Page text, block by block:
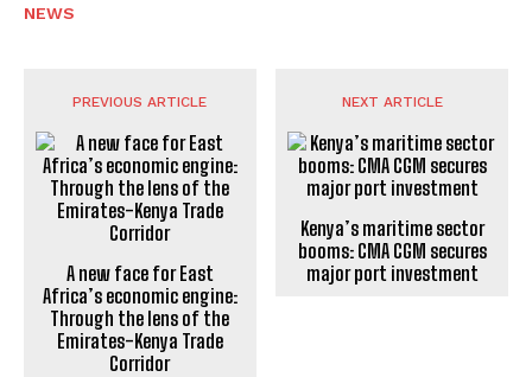
NEWS
PREVIOUS ARTICLE
A new face for East
Africa’s economic engine:
Through the lens of the
Emirates-Kenya Trade
Corridor
NEXT ARTICLE
Kenya’s maritime sector
booms: CMA CGM secures
major port investment